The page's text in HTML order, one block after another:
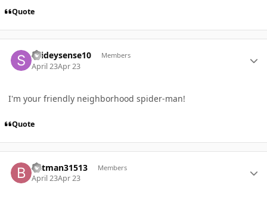
Quote
spideysense10 Members
April 23Apr 23
I'm your friendly neighborhood spider-man!
Quote
batman31513 Members
April 23Apr 23